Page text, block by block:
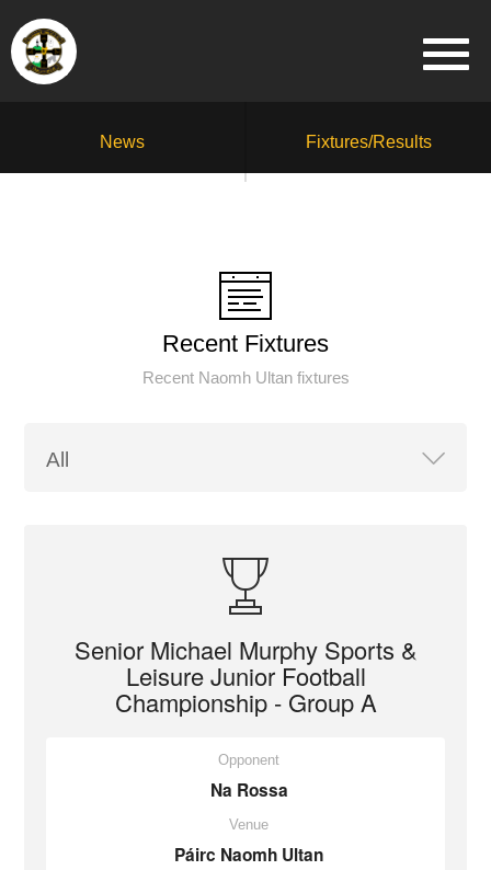
News Fixtures/Results
Recent Fixtures
Recent Naomh Ultan fixtures
Senior Michael Murphy Sports &
Leisure Junior Football
Championship - Group A
Opponent
Na Rossa
Venue
Páirc Naomh Ultan